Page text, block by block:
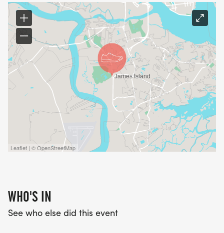
Leaflet | © OpenStreetMap
WHO'S IN
See who else did this event